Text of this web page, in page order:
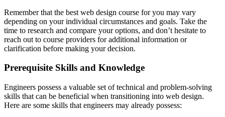
Remember that the best web design course for you may vary
depending on your individual circumstances and goals. Take the
time to research and compare your options, and don’t hesitate to
reach out to course providers for additional information or
clarification before making your decision.
Prerequisite Skills and Knowledge
Engineers possess a valuable set of technical and problem-solving
skills that can be beneficial when transitioning into web design.
Here are some skills that engineers may already possess: